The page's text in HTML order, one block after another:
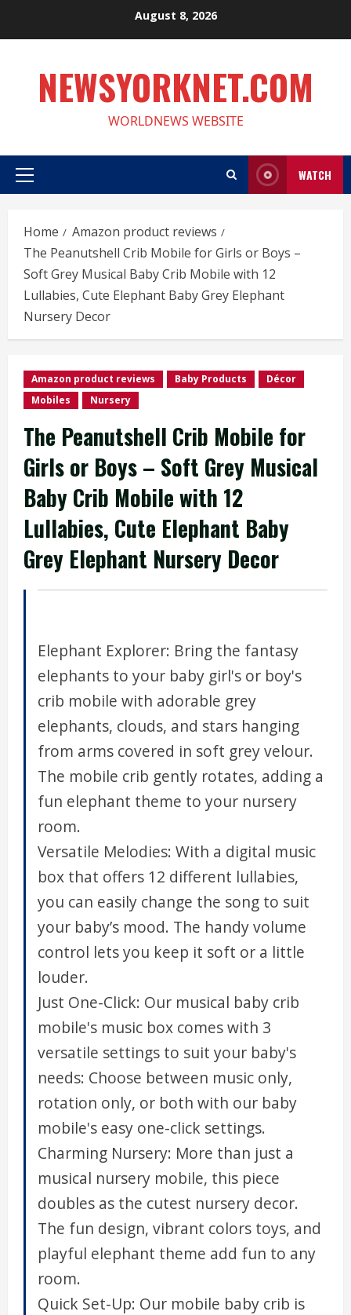
August 8, 2026
NEWSYORKNET.COM
WORLDNEWS WEBSITE
Primary
WATCH
Home
Amazon product reviews
The Peanutshell Crib Mobile for Girls or Boys –
Soft Grey Musical Baby Crib Mobile with 12
Lullabies, Cute Elephant Baby Grey Elephant
Nursery Decor
Amazon product reviews Baby Products
Décor
Mobiles
Nursery
The Peanutshell Crib Mobile for
Girls or Boys – Soft Grey Musical
Baby Crib Mobile with 12
Lullabies, Cute Elephant Baby
Grey Elephant Nursery Decor
Elephant Explorer: Bring the fantasy
elephants to your baby girl's or boy's
crib mobile with adorable grey
elephants, clouds, and stars hanging
from arms covered in soft grey velour.
The mobile crib gently rotates, adding a
fun elephant theme to your nursery
room.
Versatile Melodies: With a digital music
box that offers 12 different lullabies,
you can easily change the song to suit
your baby’s mood. The handy volume
control lets you keep it soft or a little
louder.
Just One-Click: Our musical baby crib
mobile's music box comes with 3
versatile settings to suit your baby's
needs: Choose between music only,
rotation only, or both with our baby
mobile's easy one-click settings.
Charming Nursery: More than just a
musical nursery mobile, this piece
doubles as the cutest nursery decor.
The fun design, vibrant colors toys, and
playful elephant theme add fun to any
room.
Quick Set-Up: Our mobile baby crib is